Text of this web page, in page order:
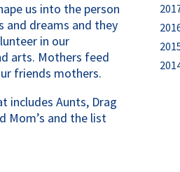
us into the person
and dreams and they
in our
arts. Mothers feed
friends mothers.
includes Aunts, Drag
Mom’s and the list